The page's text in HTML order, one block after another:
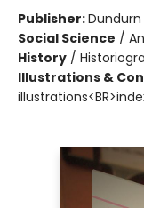
Publisher:Dundurn
Social Science /
History /
Illustrations &